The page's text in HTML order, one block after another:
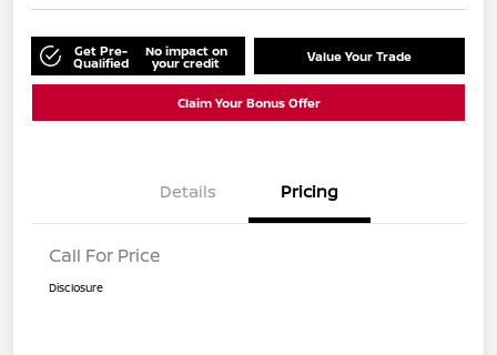
Get Pre-
Qualified
No impact on
your credit Value Your Trade
Claim Your Bonus Offer
Details Pricing
Call For Price
Disclosure